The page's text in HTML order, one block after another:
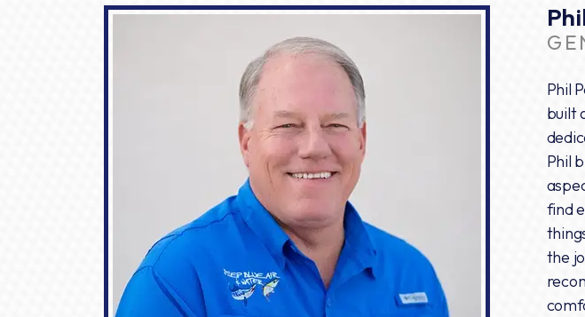
Phil
built
Phil
find
the